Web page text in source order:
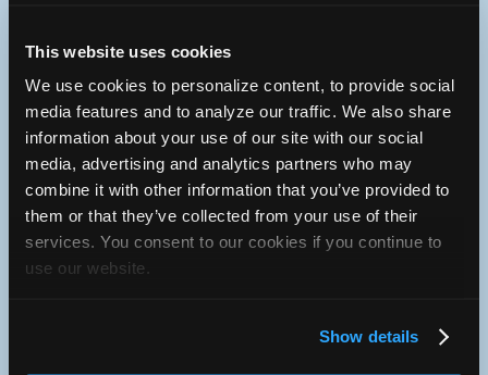
This website uses cookies
We use cookies to personalize content, to provide social
media features and to analyze our traffic. We also share
information about your use of our site with our social
media, advertising and analytics partners who may
combine it with other information that you’ve provided to
them or that they’ve collected from your use of their
services. You consent to our cookies if you continue to
use our website.
Show details
Check, Visa
919-367-6433
You can contact Ten Ten Auto Service through this form.
http://www.tentenauto.com/
4312 Ten Ten Rd
Apex, North Carolina 27539 USA